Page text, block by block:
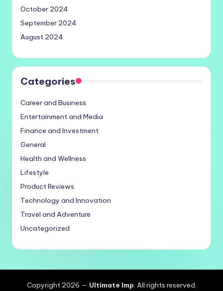
October 2024
September 2024
August 2024
Categories
Career and Business
Entertainment and Media
Finance and Investment
General
Health and Wellness
Lifestyle
Product Reviews
Technology and Innovation
Travel and Adventure
Uncategorized
Copyright 2026 — Ultimate Imp. All rights reserved.